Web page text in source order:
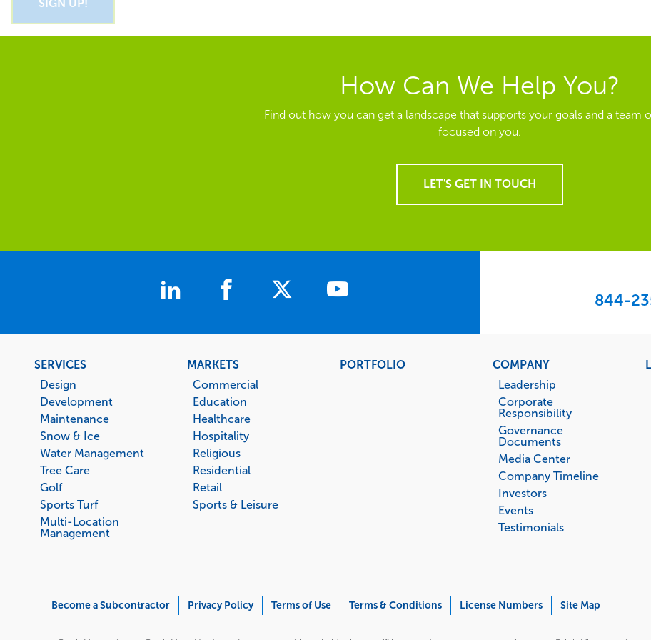
How Can We Help You?
Find out how you can get a landscape that supports your goals and a team
focused on you.
LET'S GET IN TOUCH
844-
Footer
menu
SERVICES
Design
Development
Maintenance
Snow & Ice
Water Management
Tree Care
Golf
Sports Turf
Multi-Location
Management
MARKETS
Commercial
Education
Healthcare
Hospitality
Religious
Residential
Retail
Sports & Leisure
PORTFOLIO
COMPANY
Leadership
Corporate
Responsibility
Governance
Documents
Media Center
Company Timeline
Investors
Events
Testimonials
Become a Subcontractor Privacy Policy Terms of Use Terms & Conditions License Numbers Site Map